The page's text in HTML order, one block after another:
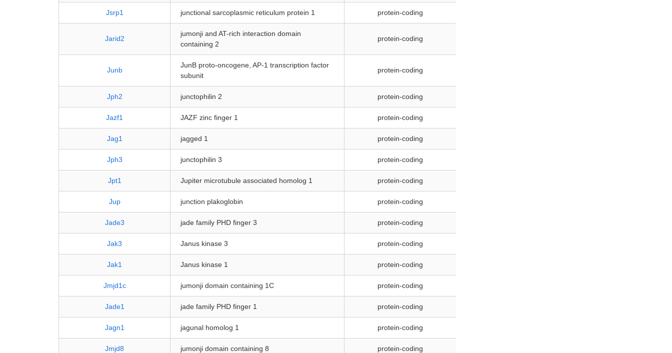
Jsrp1 junctional sarcoplasmic reticulum protein 1 protein-coding
Jarid2
jumonji and AT-rich interaction domain
containing 2
protein-coding
Junb
JunB proto-oncogene, AP-1 transcription factor
subunit
protein-coding
Jph2 junctophilin 2 protein-coding
Jazf1 JAZF zinc finger 1 protein-coding
Jag1 jagged 1 protein-coding
Jph3 junctophilin 3 protein-coding
Jpt1 Jupiter microtubule associated homolog 1 protein-coding
Jup junction plakoglobin protein-coding
Jade3 jade family PHD finger 3 protein-coding
Jak3 Janus kinase 3 protein-coding
Jak1 Janus kinase 1 protein-coding
Jmjd1c jumonji domain containing 1C protein-coding
Jade1 jade family PHD finger 1 protein-coding
Jagn1 jagunal homolog 1 protein-coding
Jmjd8 jumonji domain containing 8 protein-coding